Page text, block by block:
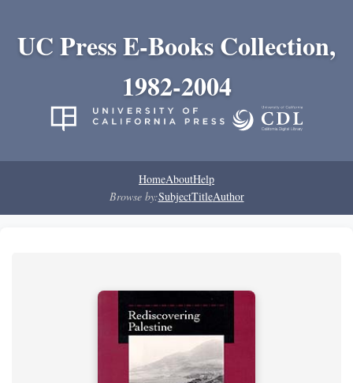
UC Press E-Books Collection,
1982-2004
HomeAboutHelp
Browse by:SubjectTitleAuthor